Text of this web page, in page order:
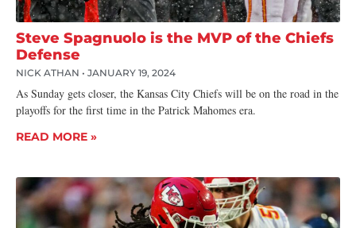
Steve Spagnuolo is the MVP of the Chiefs
Defense
NICK ATHAN JANUARY 19, 2024
As Sunday gets closer, the Kansas City Chiefs will be on the road in the
playoffs for the first time in the Patrick Mahomes era.
READ MORE »